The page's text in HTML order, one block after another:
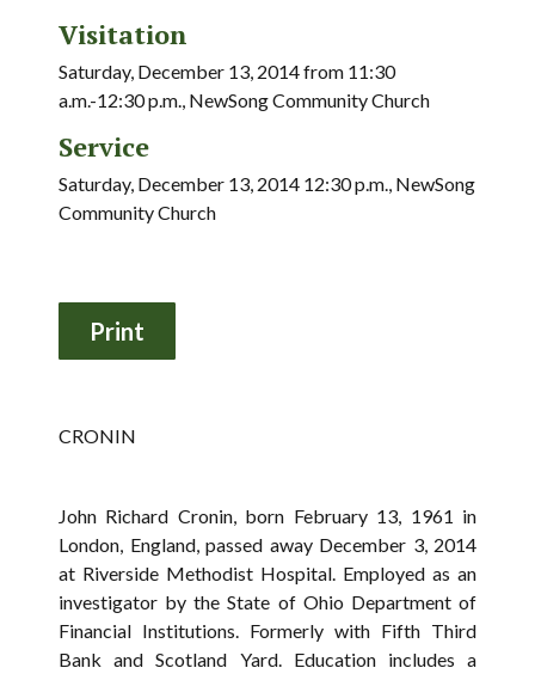
Visitation
Saturday, December 13, 2014 from 11:30
a.m.-12:30 p.m., NewSong Community Church
Service
Saturday, December 13, 2014 12:30 p.m., NewSong
Community Church
CRONIN
John Richard Cronin, born February 13, 1961 in
London, England, passed away December 3, 2014
at Riverside Methodist Hospital. Employed as an
investigator by the State of Ohio Department of
Financial Institutions. Formerly with Fifth Third
Bank and Scotland Yard. Education includes a